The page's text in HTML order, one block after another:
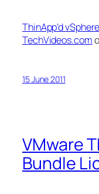
ThinApp’d
TechVideos.com
15 June 2011
VMware
Bundle